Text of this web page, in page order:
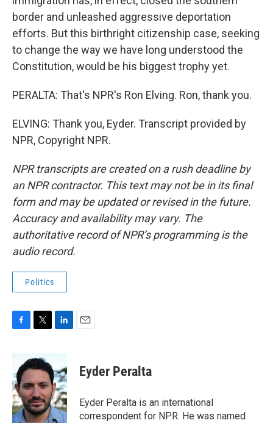
border and unleashed aggressive deportation
efforts. But this birthright citizenship case, seeking
to change the way we have long understood the
Constitution, would be his biggest trophy yet.
PERALTA: That's NPR's Ron Elving. Ron, thank you.
ELVING: Thank you, Eyder. Transcript provided by
NPR, Copyright NPR.
NPR transcripts are created on a rush deadline by
an NPR contractor. This text may not be in its final
form and may be updated or revised in the future.
Accuracy and availability may vary. The
authoritative record of NPR’s programming is the
audio record.
Politics
b
o
o
k
i
t
e
r
n
k
e
d
I
n
Eyder Peralta
Eyder Peralta is an international
correspondent for NPR. He was named